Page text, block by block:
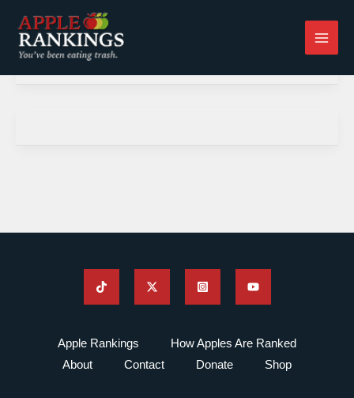
content
Apple Rankings
How Apples Are Ranked
About
Contact Donate Shop